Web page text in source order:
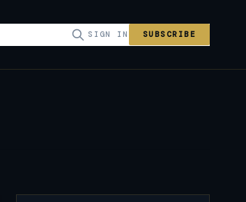
SIGN IN SUBSCRIBE